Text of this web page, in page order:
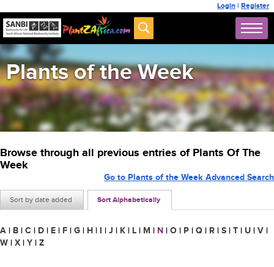
Login | Register
Plants of the Week
Browse through all previous entries of Plants Of The
Week
Sort by date added Sort Alphabetically
Go to Plants of the Week Advanced Search
A | B | C | D | E | F | G | H | I | J | K | L | M | N | O | P | Q | R | S | T | U | V |
W | X | Y | Z